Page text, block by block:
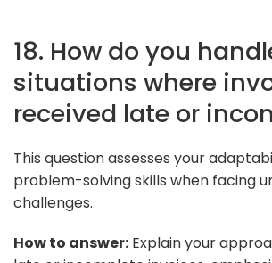
18. How do you
situations where
received late or
This question assesses your
problem-solving skills when facing
challenges.
How to answer: Explain your